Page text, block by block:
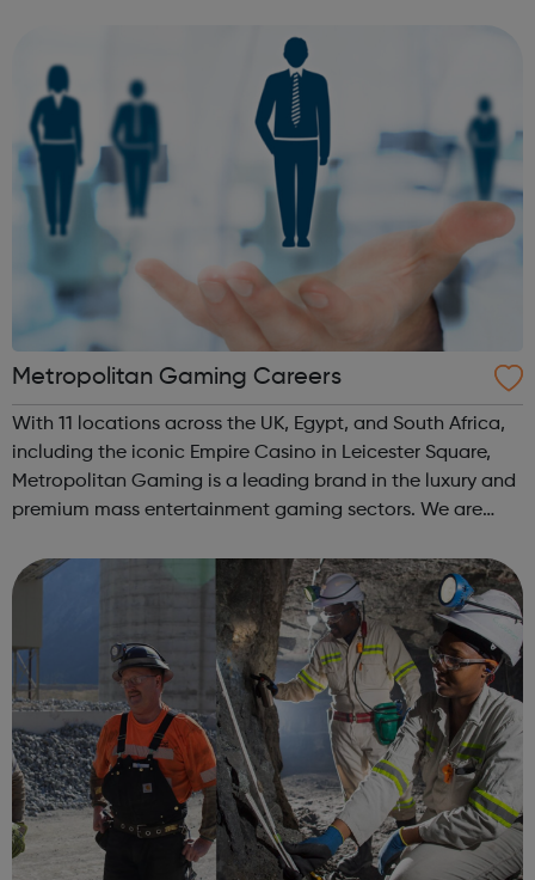
Metropolitan Gaming Careers
With 11 locations across the UK, Egypt, and South Africa,
including the iconic Empire Casino in Leicester Square,
Metropolitan Gaming is a leading brand in the luxury and
premium mass entertainment gaming sectors. We are
experiences that keep our custom...